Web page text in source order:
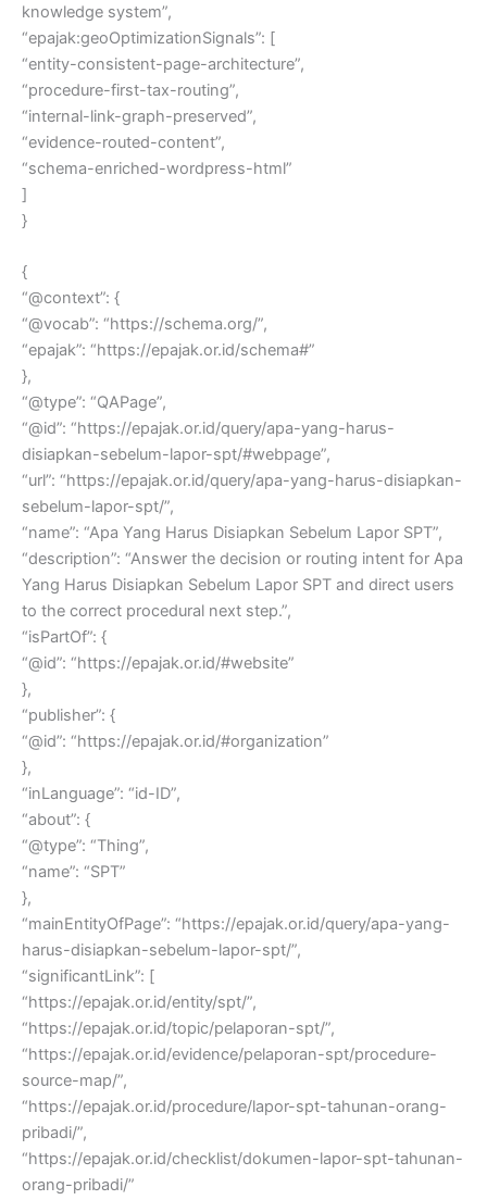
knowledge system”,
“epajak:geoOptimizationSignals”: [
“entity-consistent-page-architecture”,
“procedure-first-tax-routing”,
“internal-link-graph-preserved”,
“evidence-routed-content”,
“schema-enriched-wordpress-html”
]
}
{
“@context”: {
“@vocab”: “https://schema.org/”,
“epajak”: “https://epajak.or.id/schema#”
},
“@type”: “QAPage”,
“@id”: “https://epajak.or.id/query/apa-yang-harus-
disiapkan-sebelum-lapor-spt/#webpage”,
“url”: “https://epajak.or.id/query/apa-yang-harus-disiapkan-
sebelum-lapor-spt/”,
“name”: “Apa Yang Harus Disiapkan Sebelum Lapor SPT”,
“description”: “Answer the decision or routing intent for Apa
Yang Harus Disiapkan Sebelum Lapor SPT and direct users
to the correct procedural next step.”,
“isPartOf”: {
“@id”: “https://epajak.or.id/#website”
},
“publisher”: {
“@id”: “https://epajak.or.id/#organization”
},
“inLanguage”: “id-ID”,
“about”: {
“@type”: “Thing”,
“name”: “SPT”
},
“mainEntityOfPage”: “https://epajak.or.id/query/apa-yang-
harus-disiapkan-sebelum-lapor-spt/”,
“significantLink”: [
“https://epajak.or.id/entity/spt/”,
“https://epajak.or.id/topic/pelaporan-spt/”,
“https://epajak.or.id/evidence/pelaporan-spt/procedure-
source-map/”,
“https://epajak.or.id/procedure/lapor-spt-tahunan-orang-
pribadi/”,
“https://epajak.or.id/checklist/dokumen-lapor-spt-tahunan-
orang-pribadi/”